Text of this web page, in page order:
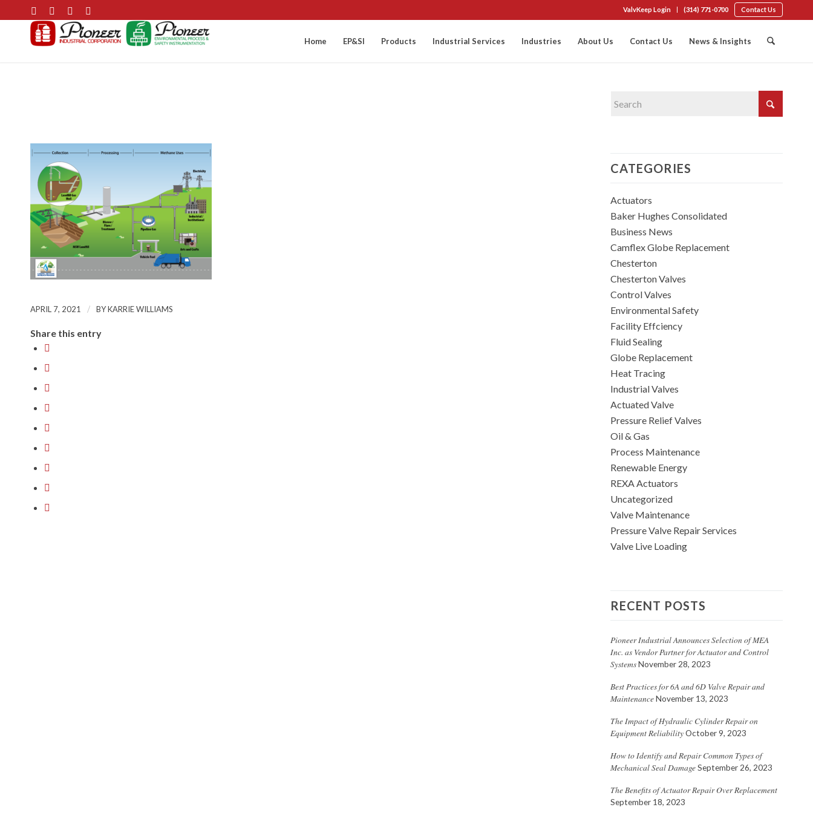
ValvKeep Login (314) 771-0700 Contact Us
Home EP&SI Products Industrial Services Industries About Us Contact Us News & Insights
APRIL 7, 2021 / BYKARRIE WILLIAMS
Share this entry
CATEGORIES
Actuators
Baker Hughes Consolidated
Business News
Camflex Globe Replacement
Chesterton
Chesterton Valves
Control Valves
Environmental Safety
Facility Effciency
Fluid Sealing
Globe Replacement
Heat Tracing
Industrial Valves
Actuated Valve
Pressure Relief Valves
Oil & Gas
Process Maintenance
Renewable Energy
REXA Actuators
Uncategorized
Valve Maintenance
Pressure Valve Repair Services
Valve Live Loading
RECENT POSTS
Pioneer Industrial Announces Selection of MEA
Inc. as Vendor Partner for Actuator and Control
SystemsNovember 28, 2023
Best Practices for 6A and 6D Valve Repair and
MaintenanceNovember 13, 2023
The Impact of Hydraulic Cylinder Repair on
Equipment ReliabilityOctober 9, 2023
How to Identify and Repair Common Types of
Mechanical Seal DamageSeptember 26, 2023
The Benefits of Actuator Repair Over Replacement
September 18, 2023